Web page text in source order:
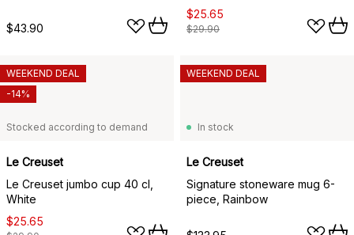
$43.90
$25.65
$29.90
Stocked according to demand
Le Creuset
Le Creuset jumbo cup 40 cl,
White
$25.65
WEEKEND DEAL
-14%
In stock
Le Creuset
Signature stoneware mug 6-
piece, Rainbow
WEEKEND DEAL